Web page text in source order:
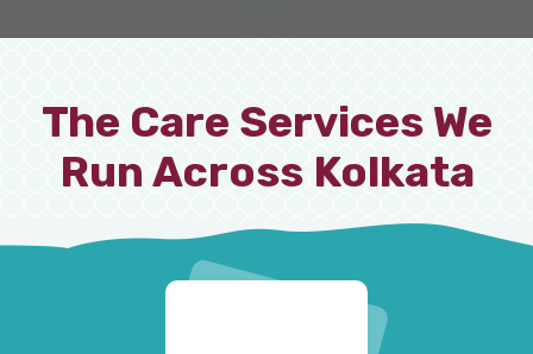
The Care Services We
Run Across Kolkata